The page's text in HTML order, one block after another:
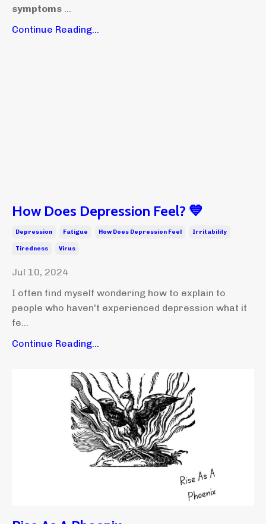
symptoms
Continue Reading...
How Does Depression Feel? 💙
Depression Fatigue How Does Depression Feel Irritability
Tiredness Virus
Jul 10, 2024
I often find myself wondering how to explain to
people who haven't experienced depression what it
fe...
Continue Reading...